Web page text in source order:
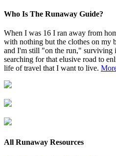
Who Is The Runaway Guide?
When I was 16 I ran away from
with nothing but the clothes on my
and I'm still "on the run," surviving
searching for that elusive road to
life of travel that I want to live.
All Runaway Resources